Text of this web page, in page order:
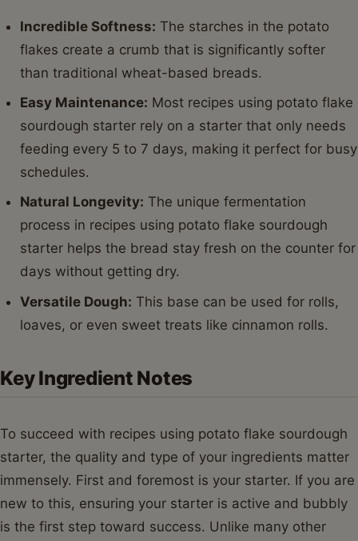
Incredible Softness: The starches in the potato
flakes create a crumb that is significantly softer
than traditional wheat-based breads.
Easy Maintenance: Most recipes using potato flake
sourdough starter rely on a starter that only needs
feeding every 5 to 7 days, making it perfect for busy
schedules.
Natural Longevity: The unique fermentation
process in recipes using potato flake sourdough
starter helps the bread stay fresh on the counter for
days without getting dry.
Versatile Dough: This base can be used for rolls,
loaves, or even sweet treats like cinnamon rolls.
Key Ingredient Notes
To succeed with recipes using potato flake sourdough
starter, the quality and type of your ingredients matter
immensely. First and foremost is your starter. If you are
new to this, ensuring your starter is active and bubbly
is the first step toward success. Unlike many other